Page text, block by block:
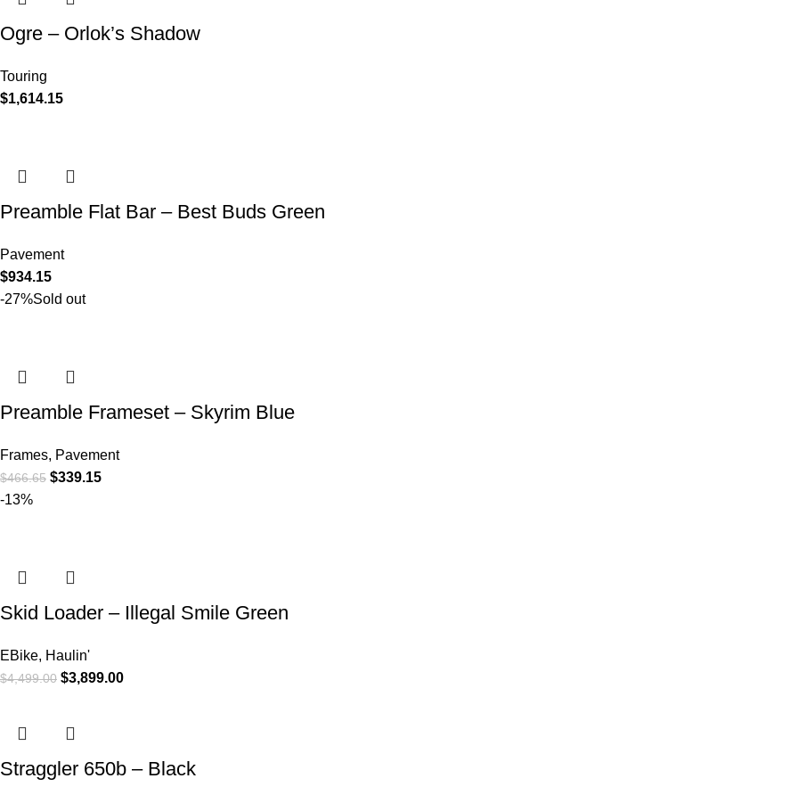
Ogre – Orlok’s Shadow
Touring
$1,614.15
Preamble Flat Bar – Best Buds Green
Pavement
$934.15
-27%Sold out
Preamble Frameset – Skyrim Blue
Frames, Pavement
$466.65 $339.15
-13%
Skid Loader – Illegal Smile Green
EBike, Haulin'
$4,499.00 $3,899.00
Straggler 650b – Black